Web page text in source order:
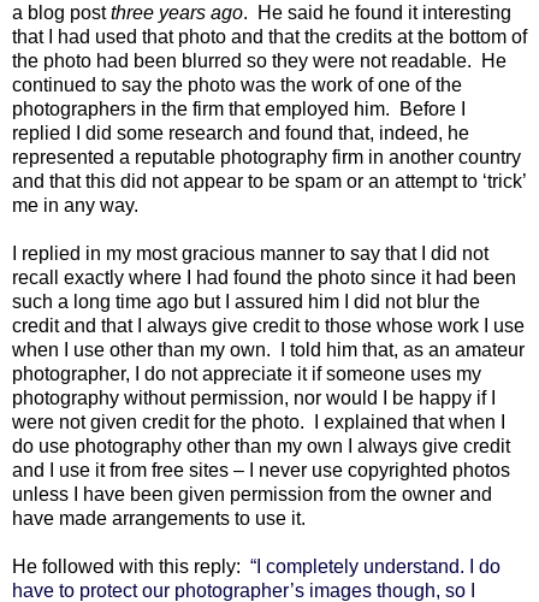
a blog postthree years ago. He said he found it interesting
that I had used that photo and that the credits at the bottom of
the photo had been blurred so they were not readable. He
continued to say the photo was the work of one of the
photographers in the firm that employed him. Before I
replied I did some research and found that, indeed, he
represented a reputable photography firm in another country
and that this did not appear to be spam or an attempt to ‘trick’
me in any way.
I replied in my most gracious manner to say that I did not
recall exactly where I had found the photo since it had been
such a long time ago but I assured him I did not blur the
credit and that I always give credit to those whose work I use
when I use other than my own. I told him that, as an amateur
photographer, I do not appreciate it if someone uses my
photography without permission, nor would I be happy if I
were not given credit for the photo. I explained that when I
do use photography other than my own I always give credit
and I use it from free sites – I never use copyrighted photos
unless I have been given permission from the owner and
have made arrangements to use it.
He followed with this reply: “I completely understand.
I do
have to protect our photographer’s images though, so I